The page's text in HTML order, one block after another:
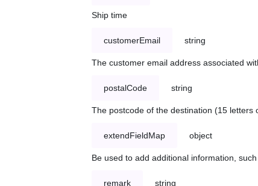
Ship time
customerEmail string
The customer email address associated
postalCode string
The postcode of the destination (15
extendFieldMap object
Be used to add additional information,
remark string